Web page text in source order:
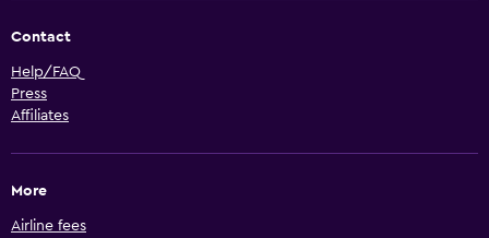
Contact
Help/FAQ
Press
Affiliates
More
Airline fees